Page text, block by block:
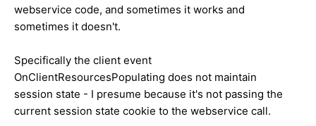
webservice code, and sometimes it works and
sometimes it doesn't.
Specifically the client event
OnClientResourcesPopulating does not maintain
session state - I presume because it's not passing the
current session state cookie to the webservice call.